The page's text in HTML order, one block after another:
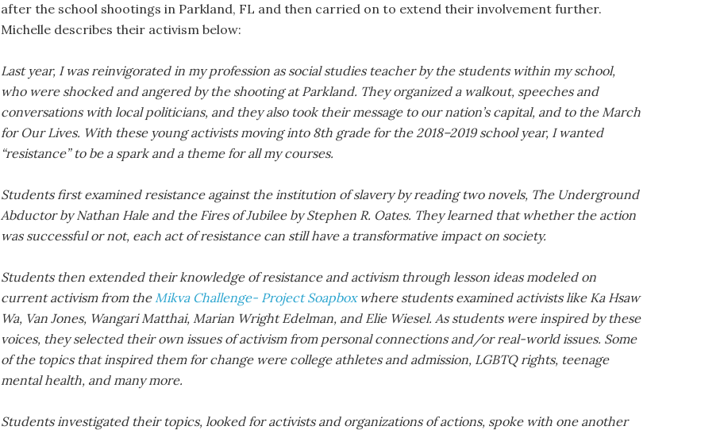
after the school shootings in Parkland, FL and then carried on to extend their involvement further.
Michelle describes their activism below:
Last year, I was reinvigorated in my profession as social studies teacher by the students within my school,
who were shocked and angered by the shooting at Parkland. They organized a walkout, speeches and
conversations with local politicians, and they also took their message to our nation’s capital, and to the March
for Our Lives. With these young activists moving into 8th grade for the 2018–2019 school year, I wanted
“resistance” to be a spark and a theme for all my courses.
Students first examined resistance against the institution of slavery by reading two novels, The Underground
Abductor by Nathan Hale and the Fires of Jubilee by Stephen R. Oates. They learned that whether the action
was successful or not, each act of resistance can still have a transformative impact on society.
Students then extended their knowledge of resistance and activism through lesson ideas modeled on
current activism from theMikva Challenge- Project Soapboxwhere students examined activists like Ka Hsaw
Wa, Van Jones, Wangari Matthai, Marian Wright Edelman, and Elie Wiesel. As students were inspired by these
voices, they selected their own issues of activism from personal connections and/or real-world issues. Some
of the topics that inspired them for change were college athletes and admission, LGBTQ rights, teenage
mental health, and many more.
Students investigated their topics, looked for activists and organizations of actions, spoke with one another